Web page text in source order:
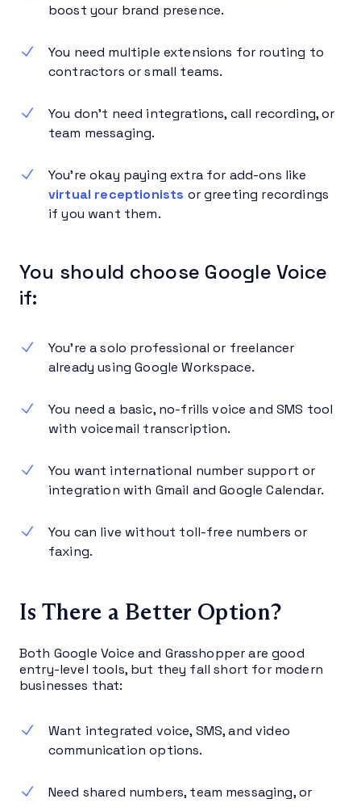
boost your brand presence.
You need multiple extensions for routing to
contractors or small teams.
You don’t need integrations, call recording, or
team messaging.
You’re okay paying extra for add-ons like
virtual receptionists or greeting recordings
if you want them.
You should choose Google Voice
if:
You’re a solo professional or freelancer
already using Google Workspace.
You need a basic, no-frills voice and SMS tool
with voicemail transcription.
You want international number support or
integration with Gmail and Google Calendar.
You can live without toll-free numbers or
faxing.
Is There a Better Option?
Both Google Voice and Grasshopper are good
entry-level tools, but they fall short for modern
businesses that:
Want integrated voice, SMS, and video
communication options.
Need shared numbers, team messaging, or